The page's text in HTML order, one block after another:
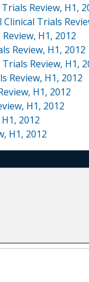
Review, H1,
Trials
H1, 2012
Review, H1, 2012
Review, H1,
Review, H1, 2012
H1, 2012
H1, 2012
2012
H1, 2012